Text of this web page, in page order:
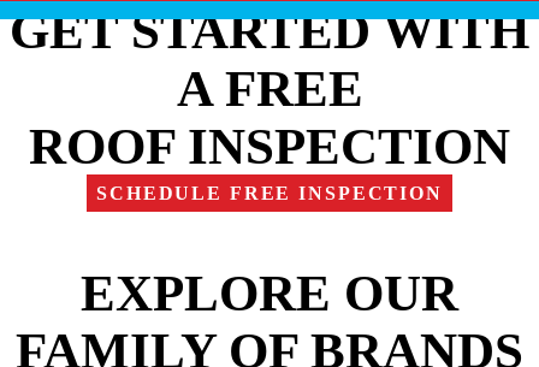
GET STARTED WITH
A FREE
ROOF INSPECTION
SCHEDULE FREE INSPECTION
EXPLORE OUR
FAMILY OF BRANDS